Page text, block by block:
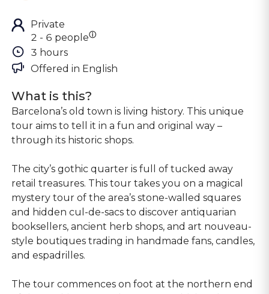
Private
2 - 6 peopleⓘ
3 hours
Offered in English
What is this?
Barcelona’s old town is living history. This unique
tour aims to tell it in a fun and original way –
through its historic shops.
The city’s gothic quarter is full of tucked away
retail treasures. This tour takes you on a magical
mystery tour of the area’s stone-walled squares
and hidden cul-de-sacs to discover antiquarian
booksellers, ancient herb shops, and art nouveau-
style boutiques trading in handmade fans, candles,
and espadrilles.
The tour commences on foot at the northern end